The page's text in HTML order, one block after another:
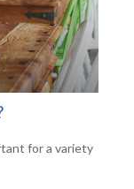
for a variety